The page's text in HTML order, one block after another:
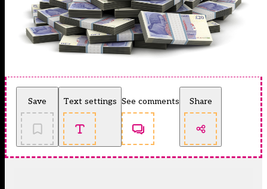
Save Text settings See comments Share